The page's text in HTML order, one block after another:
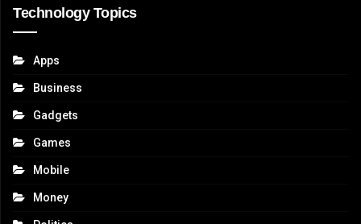
Technology Topics
Apps
Business
Gadgets
Games
Mobile
Money